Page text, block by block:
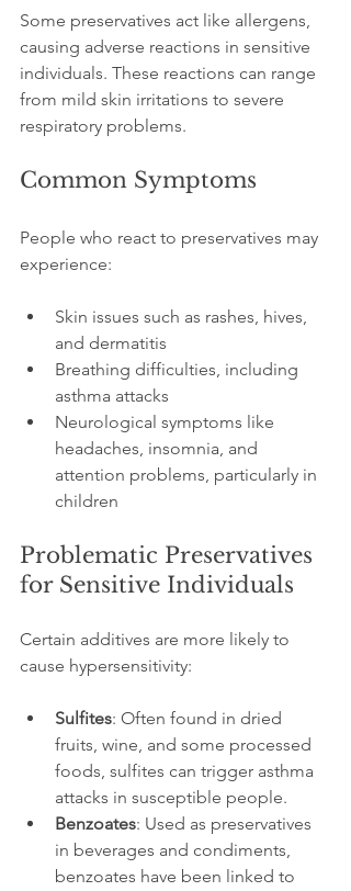
Some preservatives act like allergens,
causing adverse reactions in sensitive
individuals. These reactions can range
from mild skin irritations to severe
respiratory problems.
Common Symptoms
People who react to preservatives may
experience:
Skin issues such as rashes, hives,
and dermatitis
Breathing difficulties, including
asthma attacks
Neurological symptoms like
headaches, insomnia, and
attention problems, particularly in
children
Problematic Preservatives
for Sensitive Individuals
Certain additives are more likely to
cause hypersensitivity:
Sulfites: Often found in dried
fruits, wine, and some processed
foods, sulfites can trigger asthma
attacks in susceptible people.
Benzoates: Used as preservatives
in beverages and condiments,
benzoates have been linked to